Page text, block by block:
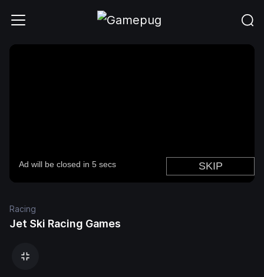
Racing
Jet Ski Racing Games